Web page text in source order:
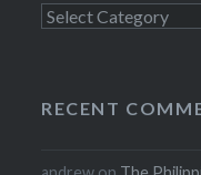
Categories
RECENT